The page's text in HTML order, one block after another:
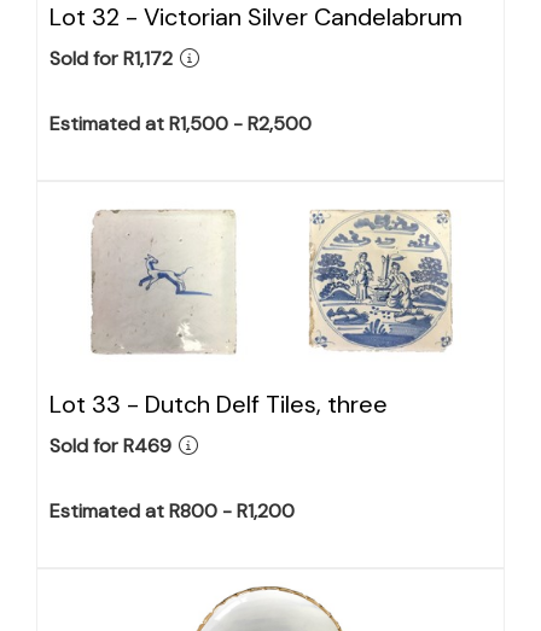
Lot 32 - Victorian Silver Candelabrum
Sold for R1,172
Estimated at R1,500 - R2,500
Lot 33 - Dutch Delf Tiles, three
Sold for R469
Estimated at R800 - R1,200